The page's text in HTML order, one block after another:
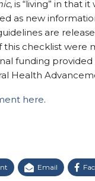
, is “living” in that it
as new
are
this checklist were
funding
Health
here.
Email